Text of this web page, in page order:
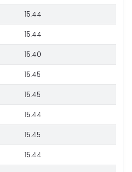
15.44
15.44
15.40
15.45
15.45
15.44
15.45
15.44